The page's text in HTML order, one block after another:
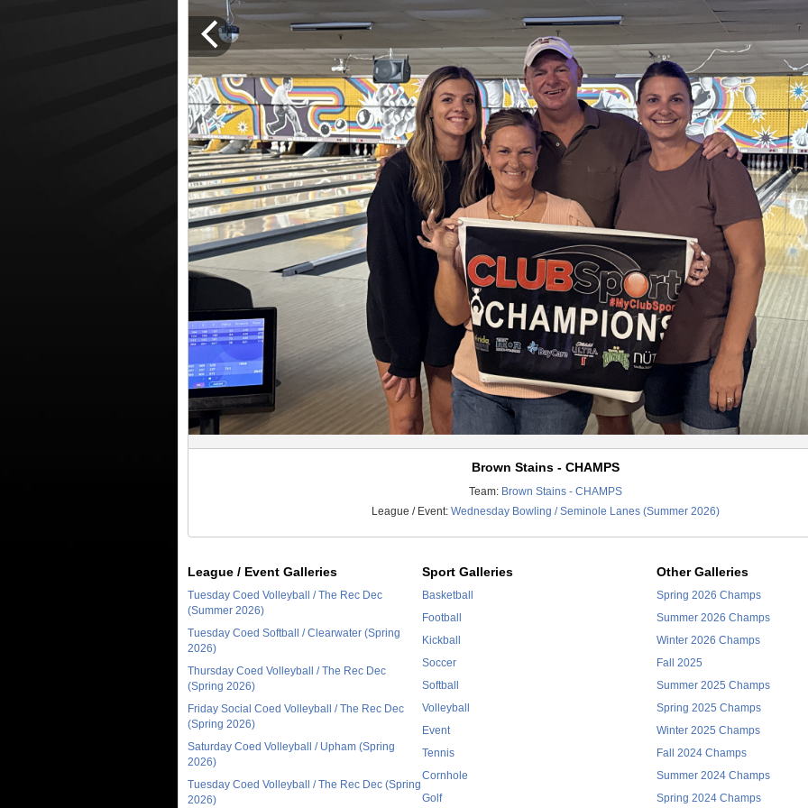
Brown Stains - CHAMPS
Team: Brown Stains - CHAMPS
League / Event: Wednesday Bowling / Seminole Lanes (Summer 2026)
League / Event Galleries
Tuesday Coed Volleyball / The Rec Dec
(Summer 2026)
Tuesday Coed Softball / Clearwater (Spring
2026)
Thursday Coed Volleyball / The Rec Dec
(Spring 2026)
Friday Social Coed Volleyball / The Rec Dec
(Spring 2026)
Saturday Coed Volleyball / Upham (Spring
2026)
Tuesday Coed Volleyball / The Rec Dec (Spring
2026)
Sport Galleries
Basketball
Football
Kickball
Soccer
Softball
Volleyball
Event
Tennis
Cornhole
Golf
Other Galleries
Spring 2026 Champs
Summer 2026 Champs
Winter 2026 Champs
Fall 2025
Summer 2025 Champs
Spring 2025 Champs
Winter 2025 Champs
Fall 2024 Champs
Summer 2024 Champs
Spring 2024 Champs